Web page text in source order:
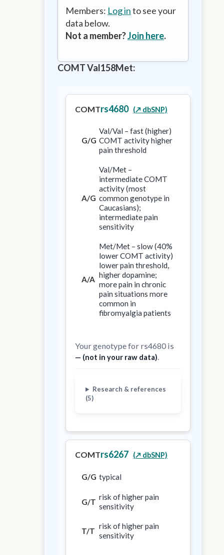
Members: Log into see your
data below.
Not a member?Join here.
COMT Val158Met:
COMTrs4680 (↗️ dbSNP)
G/G
Val/Val – fast (higher)
COMT activity higher
pain threshold
A/G
Val/Met –
intermediate COMT
activity (most
common genotype in
Caucasians);
intermediate pain
sensitivity
A/A
Met/Met – slow (40%
lower COMT activity)
lower pain threshold,
higher dopamine;
more pain in chronic
pain situations more
common in
fibromyalgia patients
Your genotype for rs4680 is
— (not in your raw data).
Research & references
(5)
COMTrs6267 (↗️ dbSNP)
G/G typical
G/T
risk of higher pain
sensitivity
T/T
risk of higher pain
sensitivity